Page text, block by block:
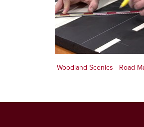
Woodland Scenics - Road